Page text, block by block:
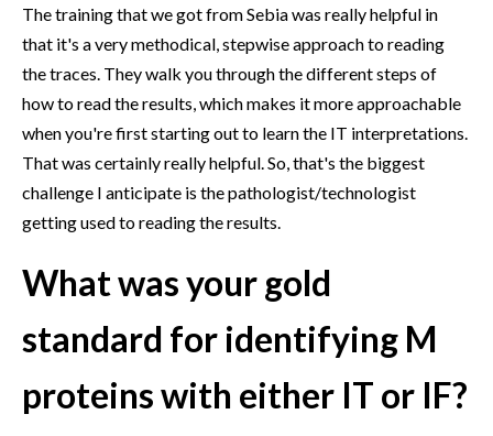
The training that we got from Sebia was really helpful in
that it's a very methodical, stepwise approach to reading
the traces. They walk you through the different steps of
how to read the results, which makes it more approachable
when you're first starting out to learn the IT interpretations.
That was certainly really helpful. So, that's the biggest
challenge I anticipate is the pathologist/technologist
getting used to reading the results.
What was your gold
standard for identifying M
proteins with either IT or IF?